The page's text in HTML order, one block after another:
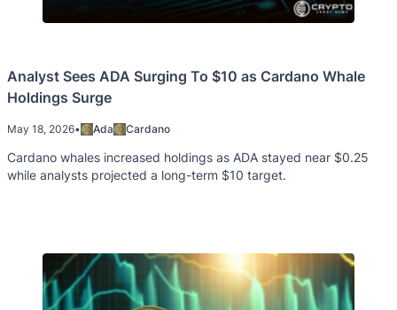
Analyst Sees ADA Surging To $10 as Cardano Whale
Holdings Surge
May 18, 2026• Ada Cardano
Cardano whales increased holdings as ADA stayed near $0.25
while analysts projected a long-term $10 target.